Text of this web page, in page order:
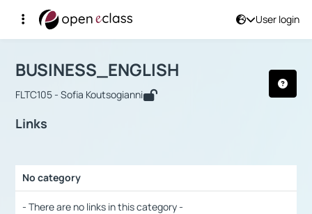
User login
Αρχική Σελίδα
Course : BUSINESS_ENGLISH
BUSINESS_ENGLISH
FLTC105 - Sofia Koutsogianni
Links
No category
- There are no links in this category -